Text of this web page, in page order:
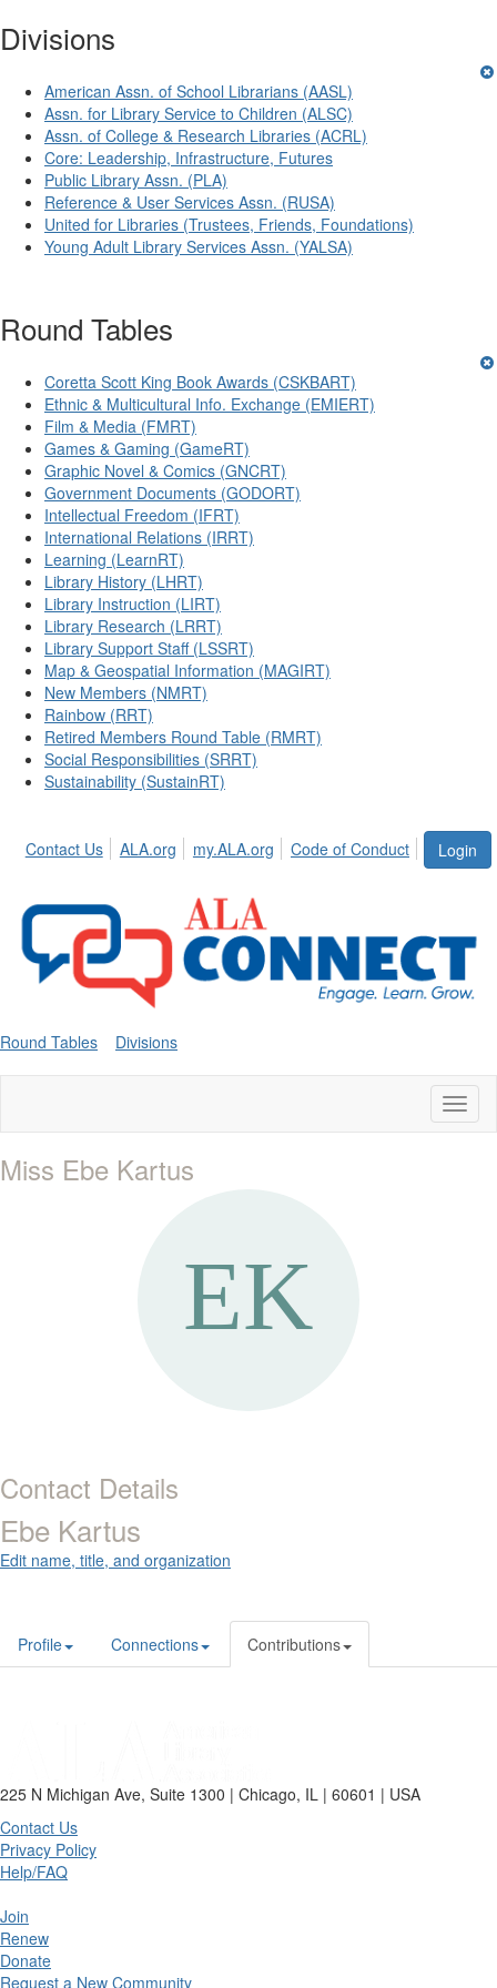
Divisions
American Assn. of School Librarians (AASL)
Assn. for Library Service to Children (ALSC)
Assn. of College & Research Libraries (ACRL)
Core: Leadership, Infrastructure, Futures
Public Library Assn. (PLA)
Reference & User Services Assn. (RUSA)
United for Libraries (Trustees, Friends, Foundations)
Young Adult Library Services Assn. (YALSA)
Round Tables
Coretta Scott King Book Awards (CSKBART)
Ethnic & Multicultural Info. Exchange (EMIERT)
Film & Media (FMRT)
Games & Gaming (GameRT)
Graphic Novel & Comics (GNCRT)
Government Documents (GODORT)
Intellectual Freedom (IFRT)
International Relations (IRRT)
Learning (LearnRT)
Library History (LHRT)
Library Instruction (LIRT)
Library Research (LRRT)
Library Support Staff (LSSRT)
Map & Geospatial Information (MAGIRT)
New Members (NMRT)
Rainbow (RRT)
Retired Members Round Table (RMRT)
Social Responsibilities (SRRT)
Sustainability (SustainRT)
Login
Contact Us ALA.org my.ALA.org Code of Conduct
Round Tables Divisions
Miss Ebe Kartus
Contact Details
Ebe Kartus
Edit name, title, and organization
Profile Connections Contributions
225 N Michigan Ave, Suite 1300 | Chicago, IL | 60601 | USA
Contact Us
Privacy Policy
Help/FAQ
Join
Renew
Donate
Request a New Community